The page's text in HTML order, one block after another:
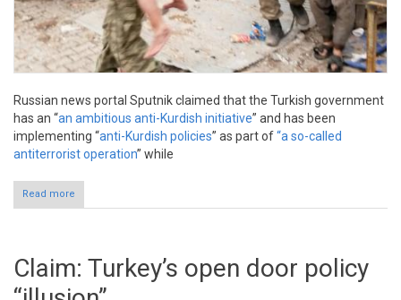
Russian news portal Sputnik claimed that the Turkish government
has an “an ambitious anti-Kurdish initiative” and has been
implementing “anti-Kurdish policies” as part of“a so-called
antiterrorist operation” while
Read more
Kurdish”
Claim: Turkey’s open door policy